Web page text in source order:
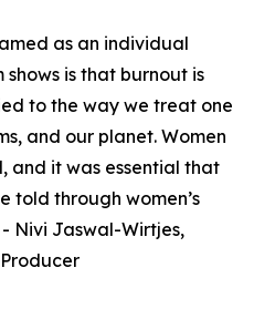
as an individual
is that burnout is
to the way we treat one
and our planet. Women
and it was essential that
told through women’s
Nivi Jaswal-Wirtjes,